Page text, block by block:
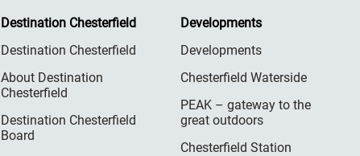
Destination Chesterfield
Destination Chesterfield
About Destination
Chesterfield
Destination Chesterfield
Board
Developments
Developments
Chesterfield Waterside
PEAK – gateway to the
great outdoors
Chesterfield Station